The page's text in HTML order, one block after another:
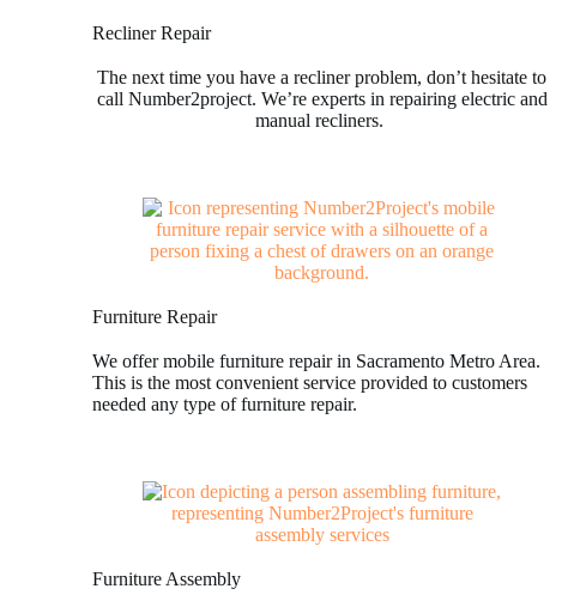
Recliner Repair
The next time you have a recliner problem, don’t hesitate to
call Number2project. We’re experts in repairing electric and
manual recliners.
Furniture Repair
We offer mobile furniture repair in Sacramento Metro Area.
This is the most convenient service provided to customers
needed any type of furniture repair.
Furniture Assembly